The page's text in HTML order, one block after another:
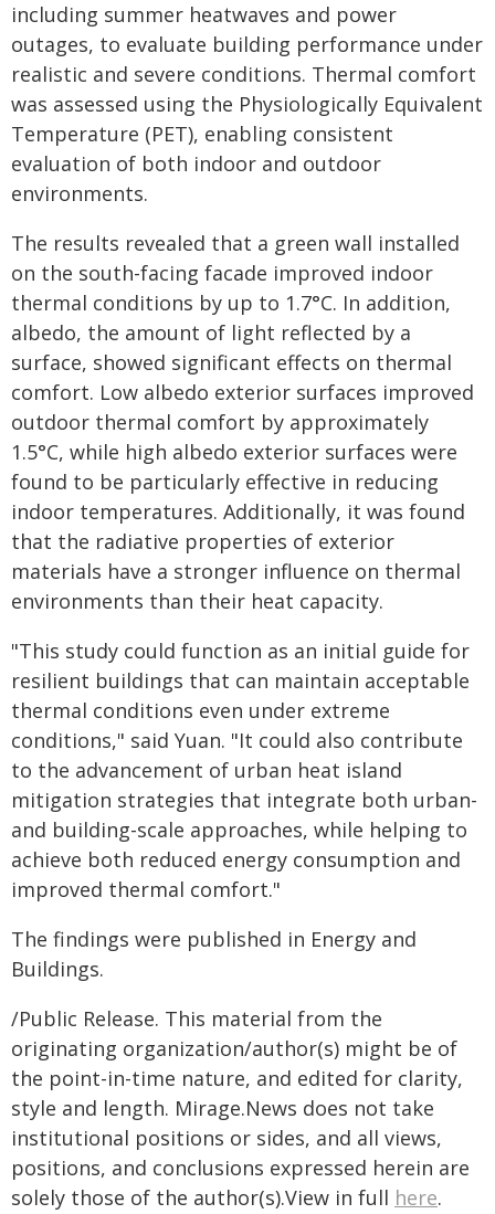
including summer heatwaves and power
outages, to evaluate building performance under
realistic and severe conditions. Thermal comfort
was assessed using the Physiologically Equivalent
Temperature (PET), enabling consistent
evaluation of both indoor and outdoor
environments.
The results revealed that a green wall installed
on the south-facing facade improved indoor
thermal conditions by up to 1.7°C. In addition,
albedo, the amount of light reflected by a
surface, showed significant effects on thermal
comfort. Low albedo exterior surfaces improved
outdoor thermal comfort by approximately
1.5°C, while high albedo exterior surfaces were
found to be particularly effective in reducing
indoor temperatures. Additionally, it was found
that the radiative properties of exterior
materials have a stronger influence on thermal
environments than their heat capacity.
"This study could function as an initial guide for
resilient buildings that can maintain acceptable
thermal conditions even under extreme
conditions," said Yuan. "It could also contribute
to the advancement of urban heat island
mitigation strategies that integrate both urban-
and building-scale approaches, while helping to
achieve both reduced energy consumption and
improved thermal comfort."
The findings were published in Energy and
Buildings.
/Public Release. This material from the
originating organization/author(s) might be of
the point-in-time nature, and edited for clarity,
style and length. Mirage.News does not take
institutional positions or sides, and all views,
positions, and conclusions expressed herein are
solely those of the author(s).View in full here.